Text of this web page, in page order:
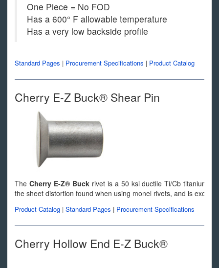
One Piece = No FOD
Has a 600° F allowable temperature
Has a very low backside profile
Standard Pages | Procurement Specifications | Product Catalog
Cherry E-Z Buck® Shear Pin
The Cherry E-Z® Buckrivet is a 50 ksi ductile Ti/Cb titanium
the sheet distortion found when using monel rivets, and is
Product Catalog | Standard Pages | Procurement Specifications
Cherry Hollow End E-Z Buck®